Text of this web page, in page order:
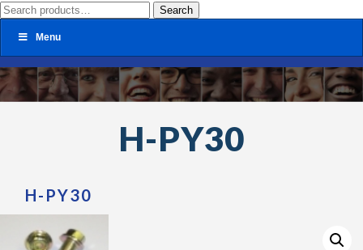
Search
for:
Search
Menu
H-PY30
H-PY30